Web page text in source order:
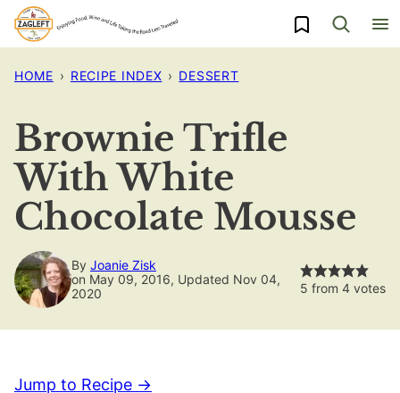
Skip
content
My Favorites
HOME › RECIPE INDEX › DESSERT
Brownie Trifle
With White
Chocolate Mousse
By Joanie Zisk
on May 09, 2016, Updated Nov 04,
2020
5 from 4 votes
Jump to Recipe →